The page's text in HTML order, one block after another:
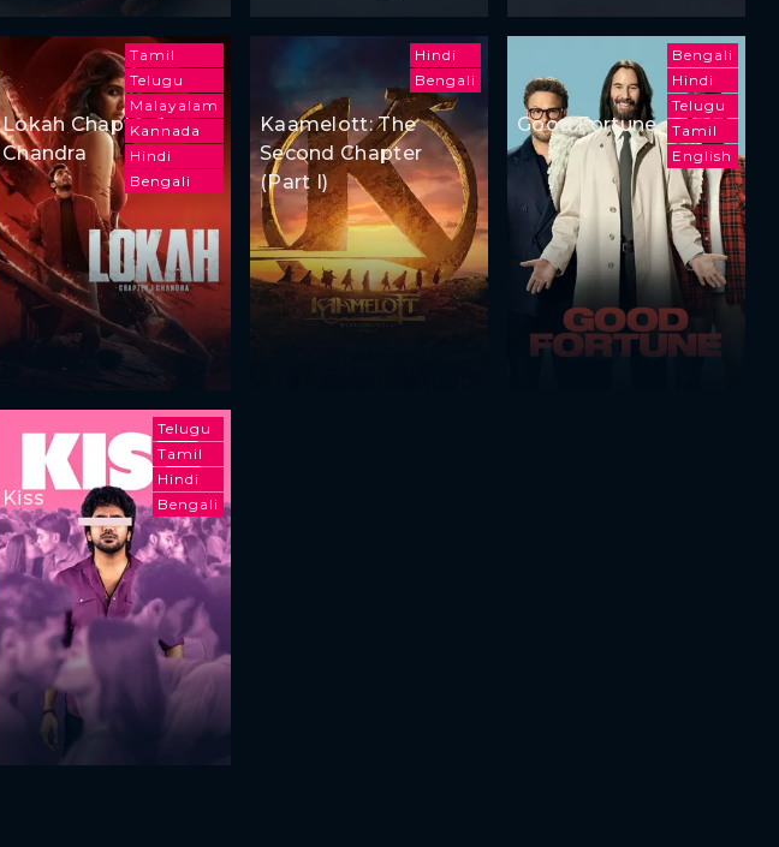
Tamil
Telugu
Malayalam
Kannada
Hindi
Bengali
Lokah Chapter 1:
Chandra
Hindi
Bengali
Kaamelott: The
Second Chapter
(Part I)
Bengali
Hindi
Telugu
Tamil
English
Good Fortune
Telugu
Tamil
Hindi
Bengali
Kiss